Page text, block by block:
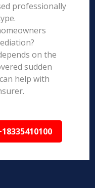
professionally
on the
sudden
help with